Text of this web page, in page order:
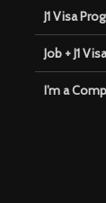
J1 Visa
Job + J1
I’m a